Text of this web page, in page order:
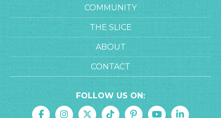
COMMUNITY
THE SLICE
ABOUT
CONTACT
FOLLOW US ON: